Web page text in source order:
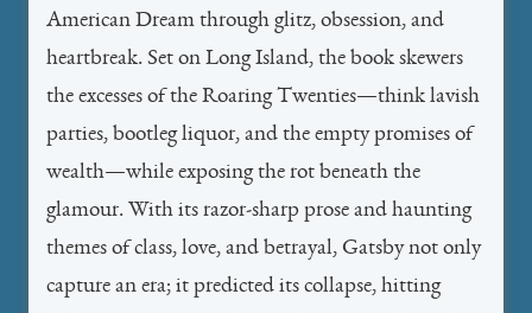
American Dream through glitz, obsession, and
heartbreak. Set on Long Island, the book skewers
the excesses of the Roaring Twenties—think lavish
parties, bootleg liquor, and the empty promises of
wealth—while exposing the rot beneath the
glamour. With its razor-sharp prose and haunting
themes of class, love, and betrayal, Gatsby not only
capture an era; it predicted its collapse, hitting